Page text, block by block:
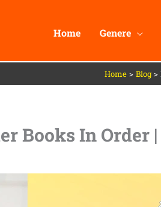
Home Genere
Home Blog
Books In Order